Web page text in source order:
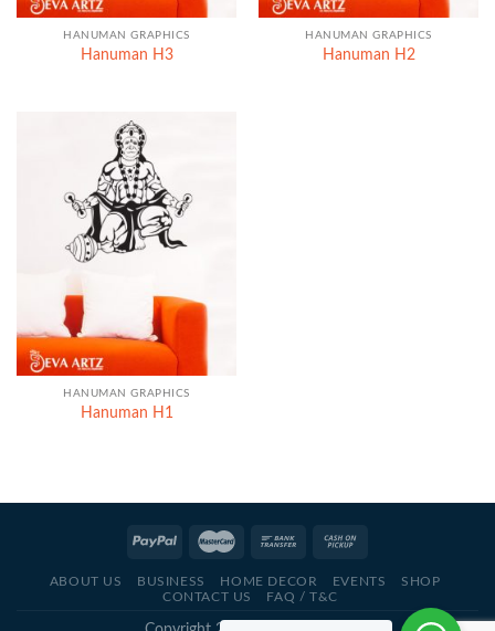
HANUMAN GRAPHICS
Hanuman H3
HANUMAN GRAPHICS
Hanuman H2
HANUMAN GRAPHICS
Hanuman H1
ABOUT US BUSINESS HOME DECOR EVENTS
SHOP
CONTACT US
FAQ / T&C